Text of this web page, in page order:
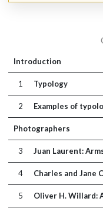
Introduction
1 Typology
2 Examples of
Photographers
3 Juan Laurent:
4 Charles and Jane
5 Oliver H. Willard: